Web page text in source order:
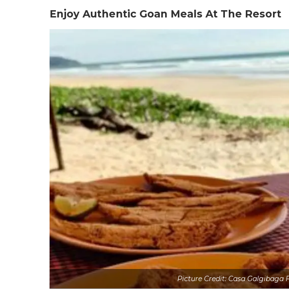
Enjoy Authentic Goan Meals At The Resort
Picture Credit: Casa Galgibaga